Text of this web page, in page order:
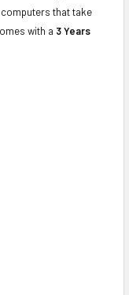
computers that take
with a 3 Years